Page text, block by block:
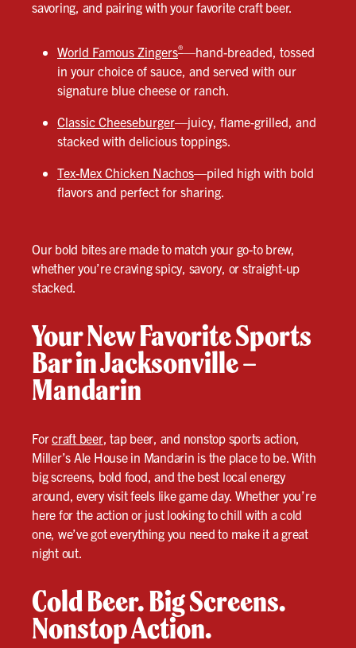
savoring, and pairing with your favorite craft beer.
World Famous Zingers®—hand-breaded, tossed
in your choice of sauce, and served with our
signature blue cheese or ranch.
Classic Cheeseburger—juicy, flame-grilled, and
stacked with delicious toppings.
Tex-Mex Chicken Nachos—piled high with bold
flavors and perfect for sharing.
Our bold bites are made to match your go-to brew,
whether you’re craving spicy, savory, or straight-up
stacked.
Your New Favorite Sports
Bar in Jacksonville –
Mandarin
Forcraft beer, tap beer, and nonstop sports action,
Miller’s Ale House in Mandarin is the place to be. With
big screens, bold food, and the best local energy
around, every visit feels like game day. Whether you’re
here for the action or just looking to chill with a cold
one, we’ve got everything you need to make it a great
night out.
Cold Beer. Big Screens.
Nonstop Action.